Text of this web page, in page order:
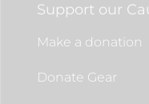
Support our
Make a donation
Donate Gear